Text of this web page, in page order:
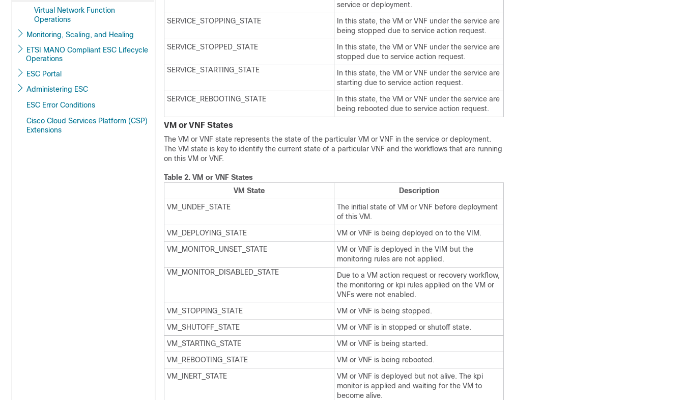
Virtual Network Function
Operations
Monitoring, Scaling, and Healing
ETSI MANO Compliant ESC Lifecycle
Operations
ESC Portal
Administering ESC
ESC Error Conditions
Cisco Cloud Services Platform (CSP)
Extensions
service or deployment.
SERVICE_STOPPING_STATE
In this state, the VM or VNF under the service are
being stopped due to service action request.
SERVICE_STOPPED_STATE
In this state, the VM or VNF under the service are
stopped due to service action request.
SERVICE_STARTING_STATE
In this state, the VM or VNF under the service are
starting due to service action request.
SERVICE_REBOOTING_STATE
In this state, the VM or VNF under the service are
being rebooted due to service action request.
VM or VNF States
The VM or VNF state represents the state of the particular VM or VNF in the service or deployment.
The VM state is key to identify the current state of a particular VNF and the workflows that are running
on this VM or VNF.
Table 2. VM or VNF States
VM State
Description
VM_UNDEF_STATE
The initial state of VM or VNF before deployment
of this VM.
VM_DEPLOYING_STATE
VM or VNF is being deployed on to the VIM.
VM_MONITOR_UNSET_STATE
VM or VNF is deployed in the VIM but the
monitoring rules are not applied.
VM_MONITOR_DISABLED_STATE
Due to a VM action request or recovery workflow,
the monitoring or kpi rules applied on the VM or
VNFs were not enabled.
VM_STOPPING_STATE
VM or VNF is being stopped.
VM_SHUTOFF_STATE
VM or VNF is in stopped or shutoff state.
VM_STARTING_STATE
VM or VNF is being started.
VM_REBOOTING_STATE
VM or VNF is being rebooted.
VM_INERT_STATE
VM or VNF is deployed but not alive. The kpi
monitor is applied and waiting for the VM to
become alive.